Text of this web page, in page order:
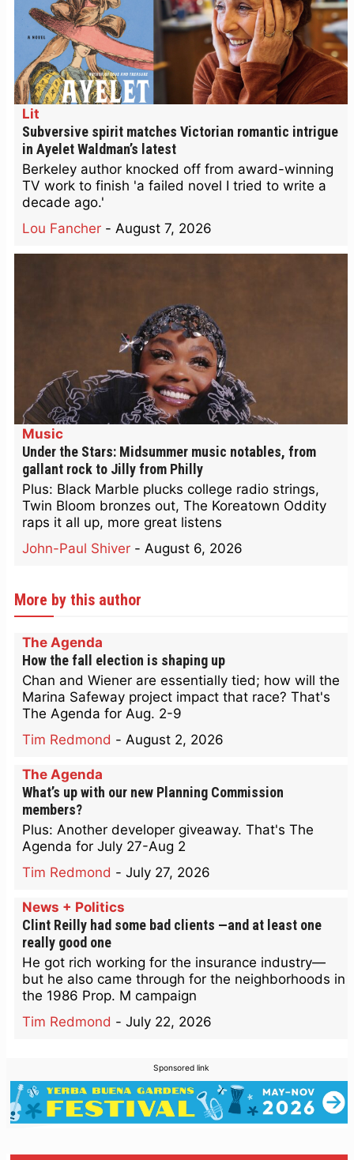
Lit
Subversive spirit matches Victorian romantic intrigue
in Ayelet Waldman’s latest
Berkeley author knocked off from award-winning
TV work to finish 'a failed novel I tried to write a
decade ago.'
Lou Fancher - August 7, 2026
Music
Under the Stars: Midsummer music notables, from
gallant rock to Jilly from Philly
Plus: Black Marble plucks college radio strings,
Twin Bloom bronzes out, The Koreatown Oddity
raps it all up, more great listens
John-Paul Shiver - August 6, 2026
More by this author
The Agenda
How the fall election is shaping up
Chan and Wiener are essentially tied; how will the
Marina Safeway project impact that race? That's
The Agenda for Aug. 2-9
Tim Redmond - August 2, 2026
The Agenda
What’s up with our new Planning Commission
members?
Plus: Another developer giveaway. That's The
Agenda for July 27-Aug 2
Tim Redmond - July 27, 2026
News + Politics
Clint Reilly had some bad clients —and at least one
really good one
He got rich working for the insurance industry—
but he also came through for the neighborhoods in
the 1986 Prop. M campaign
Tim Redmond - July 22, 2026
Sponsored link